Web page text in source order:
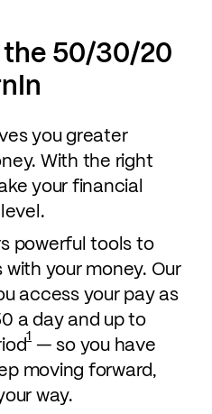
50/30/20
you greater
With the right
your financial
powerful tools to
your money. Our
access your pay as
a day and up to
1 — so you have
moving forward,
way.